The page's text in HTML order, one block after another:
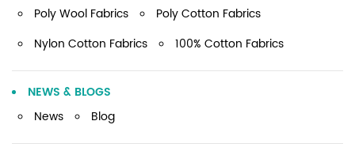
Poly Wool Fabrics
Poly Cotton Fabrics
Nylon Cotton Fabrics
100% Cotton Fabrics
NEWS & BLOGS
News
Blog